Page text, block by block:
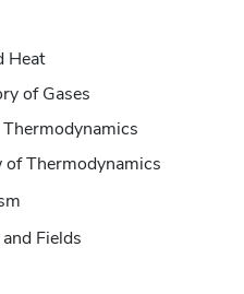
Heat
of Gases
of Thermodynamics
Fields